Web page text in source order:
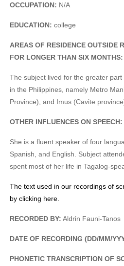
OCCUPATION: N/A
EDUCATION: college
AREAS OF RESIDENCE OUTSIDE
FOR LONGER THAN SIX MONTHS:
The subject lived for the greater
in the Philippines, namely Metro
Province), and Imus (Cavite
OTHER INFLUENCES ON SPEECH:
She is a fluent speaker of four
Spanish, and English. Subject
spent most of her life in Tagalog-
The text used in our recordings of
by clicking here.
RECORDED BY: Aldrin Fauni-Tanos
DATE OF RECORDING (DD/MM/
PHONETIC TRANSCRIPTION OF